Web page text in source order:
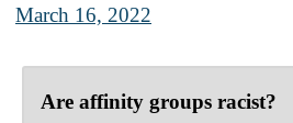
March 16, 2022
Are affinity groups racist?